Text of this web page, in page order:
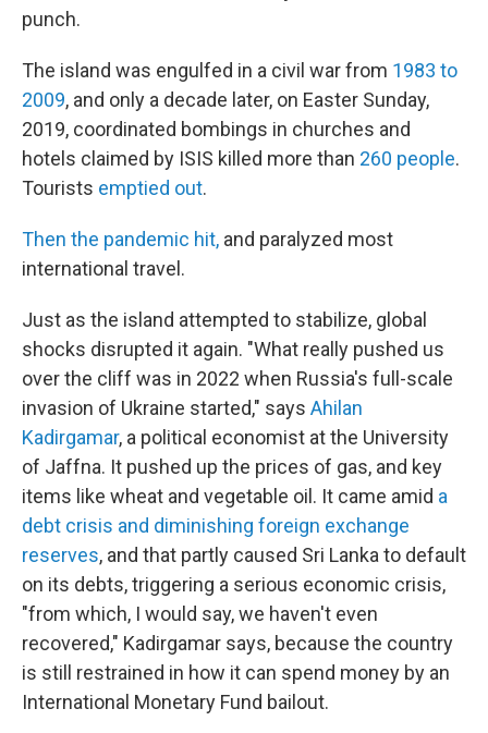
punch.
The island was engulfed in a civil war from 1983 to
2009, and only a decade later, on Easter Sunday,
2019, coordinated bombings in churches and
hotels claimed by ISIS killed more than 260 people.
Tourists emptied out.
Then the pandemic hit, and paralyzed most
international travel.
Just as the island attempted to stabilize, global
shocks disrupted it again. "What really pushed us
over the cliff was in 2022 when Russia's full-scale
invasion of Ukraine started," says Ahilan
Kadirgamar, a political economist at the University
of Jaffna. It pushed up the prices of gas, and key
items like wheat and vegetable oil. It came amid a
debt crisis and diminishing foreign exchange
reserves, and that partly caused Sri Lanka to default
on its debts, triggering a serious economic crisis,
"from which, I would say, we haven't even
recovered," Kadirgamar says, because the country
is still restrained in how it can spend money by an
International Monetary Fund bailout.